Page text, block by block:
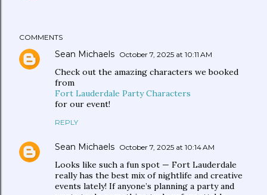
COMMENTS
Sean Michaels October 7, 2025 at 10:11 AM
Check out the amazing characters we booked
from
Fort Lauderdale Party Characters
for our event!
REPLY
Sean Michaels October 7, 2025 at 10:14 AM
Looks like such a fun spot — Fort Lauderdale
really has the best mix of nightlife and creative
events lately! If anyone’s planning a party and